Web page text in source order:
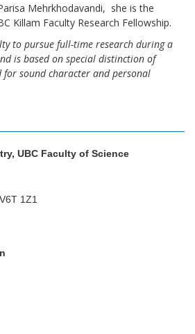
Mehrkhodavandi, she is the
Killam Faculty Research Fellowship.
to pursue full-time research during a
is based on special distinction of
sound character and personal
UBC Faculty of Science
1Z1